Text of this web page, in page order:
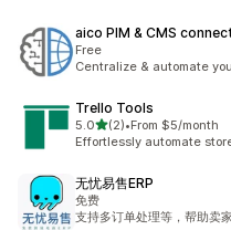
aico PIM & CMS
Free
Centralize & automate
Trello Tools
5.0out of 5 stars
(2)
2 total reviews
•From $5/month
Effortlessly automate
无忧易售ERP
免费
支持多订单处理等，帮助卖